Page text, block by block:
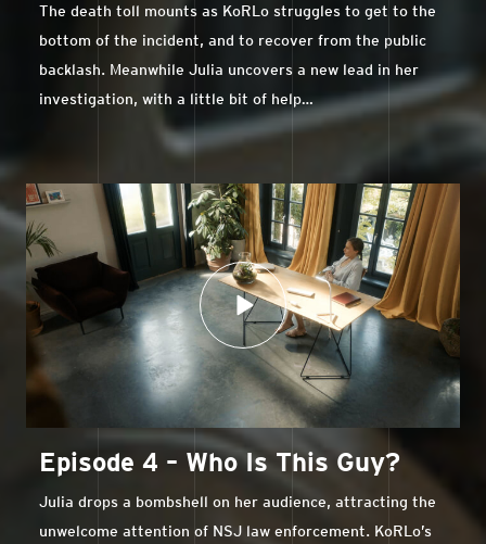
The death toll mounts as KoRLo struggles to get to the
bottom of the incident, and to recover from the public
backlash. Meanwhile Julia uncovers a new lead in her
investigation, with a little bit of help…
Episode 4 – Who Is This Guy?
Julia drops a bombshell on her audience, attracting the
unwelcome attention of NSJ law enforcement. KoRLo’s